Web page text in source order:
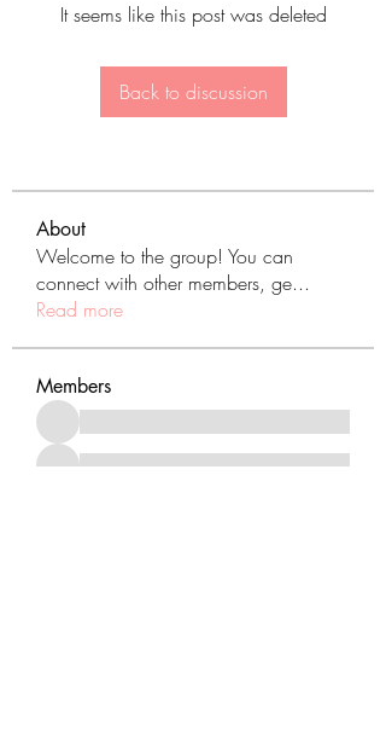
It seems like this post was deleted
Back to discussion
About
Welcome to the group! You can
connect with other members, ge...
Read more
Members